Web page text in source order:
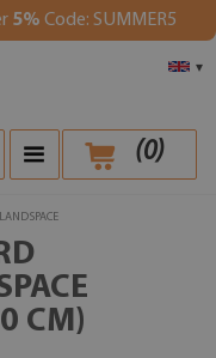
5% Code: SUMMER5
▾
(0)
CM)